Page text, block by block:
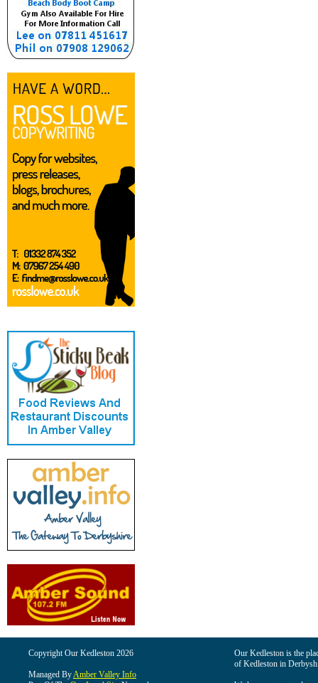
Copyright Our Kedleston 2026
Managed ByAmber Valley Info
Our Kedleston is the
of Kedleston in